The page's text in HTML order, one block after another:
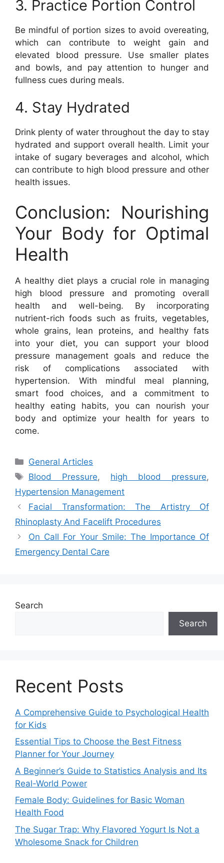
3. Practice Portion Control
Be mindful of portion sizes to avoid overeating,
which can contribute to weight gain and
elevated blood pressure. Use smaller plates
and bowls, and pay attention to hunger and
fullness cues during meals.
4. Stay Hydrated
Drink plenty of water throughout the day to stay
hydrated and support overall health. Limit your
intake of sugary beverages and alcohol, which
can contribute to high blood pressure and other
health issues.
Conclusion: Nourishing
Your Body for Optimal
Health
A healthy diet plays a crucial role in managing
high blood pressure and promoting overall
health and well-being. By incorporating
nutrient-rich foods such as fruits, vegetables,
whole grains, lean proteins, and healthy fats
into your diet, you can support your blood
pressure management goals and reduce the
risk of complications associated with
hypertension. With mindful meal planning,
smart food choices, and a commitment to
healthy eating habits, you can nourish your
body and optimize your health for years to
come.
Categories
General Articles
Tags
Blood Pressure, high blood pressure,
Hypertension Management
Facial Transformation: The Artistry Of
Rhinoplasty And Facelift Procedures
On Call For Your Smile: The Importance Of
Emergency Dental Care
Search
Search
Recent Posts
A Comprehensive Guide to Psychological Health
for Kids
Essential Tips to Choose the Best Fitness
Planner for Your Journey
A Beginner’s Guide to Statistics Analysis and Its
Real-World Power
Female Body: Guidelines for Basic Woman
Health Food
The Sugar Trap: Why Flavored Yogurt Is Not a
Wholesome Snack for Children